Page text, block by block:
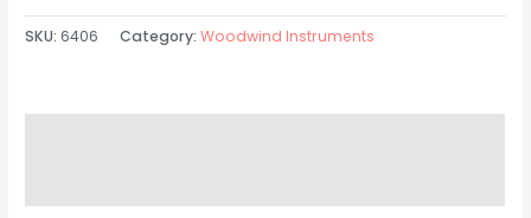
SKU: 6406 Category:Woodwind Instruments